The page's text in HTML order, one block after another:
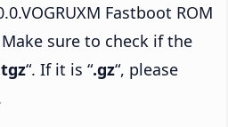
Fastboot ROM
sure to check if the
“. If it is “.gz“, please